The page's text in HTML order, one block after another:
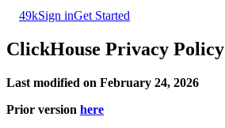
49kSign inGet Started
ClickHouse Privacy Policy
Last modified on February 24, 2026
Prior version here